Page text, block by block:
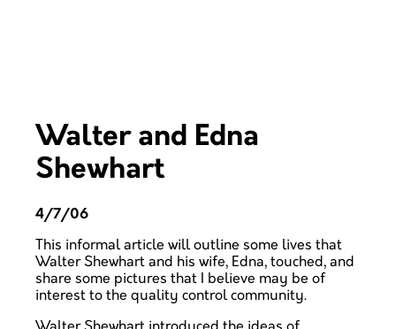
Walter and Edna
Shewhart
4/7/06
This informal article will outline some lives that
Walter Shewhart and his wife, Edna, touched, and
share some pictures that I believe may be of
interest to the quality control community.